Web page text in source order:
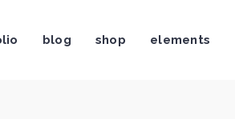
blog shop elements